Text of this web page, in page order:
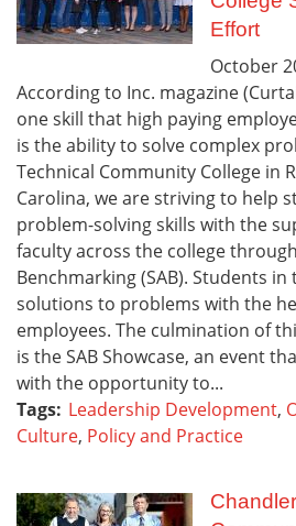
Effort
October
According to Inc. magazine
one skill that high paying
is the ability to solve complex
Technical Community College in
Carolina, we are striving to help
problem-solving skills with the
faculty across the college
Benchmarking (SAB). Students
solutions to problems with the
employees. The culmination of
is the SAB Showcase, an event
with the opportunity to...
Tags: Leadership Development,
Culture, Policy and Practice